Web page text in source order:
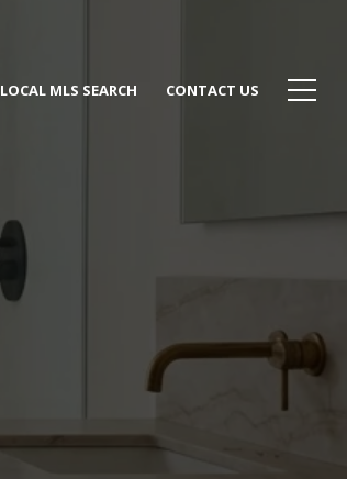
LOCAL MLS SEARCH CONTACT US